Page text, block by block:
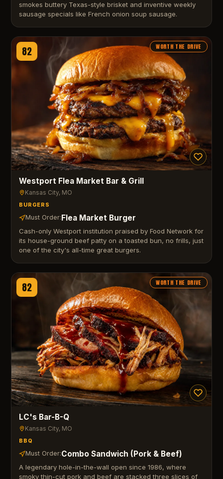
smokes buttery Texas-style brisket and inventive weekly
sausage specials like French onion soup sausage.
82 WORTH THE DRIVE
Westport Flea Market Bar & Grill
Kansas City, MO
BURGERS
Must Order:Flea Market Burger
Cash-only Westport institution praised by Food Network for
its house-ground beef patty on a toasted bun, no frills, just
one of the city's all-time great burgers.
82 WORTH THE DRIVE
LC's Bar-B-Q
Kansas City, MO
BBQ
Must Order:Combo Sandwich (Pork & Beef)
A legendary hole-in-the-wall open since 1986, where
smoky thin-cut pork and beef are stacked three slices of